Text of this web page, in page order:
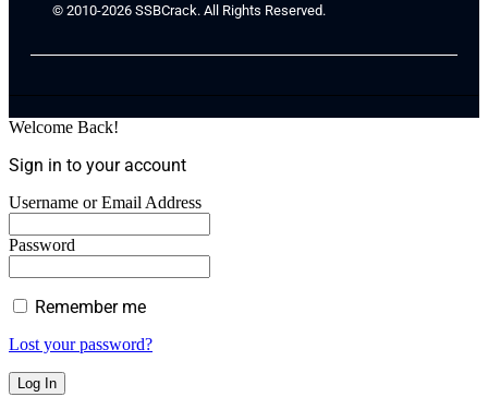
© 2010-2026 SSBCrack. All Rights Reserved.
Welcome Back!
Sign in to your account
Username or Email Address
Password
Remember me
Lost your password?